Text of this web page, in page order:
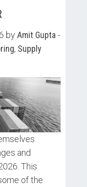
byAmit Gupta -
, Supply
and
This
of the